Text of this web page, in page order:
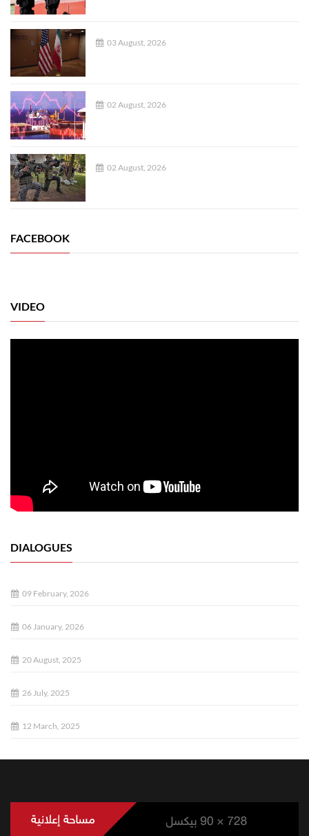
03 August, 2026
02 August, 2026
02 August, 2026
FACEBOOK
VIDEO
DIALOGUES
09 February, 2026
06 January, 2026
20 August, 2025
26 July, 2025
12 March, 2025